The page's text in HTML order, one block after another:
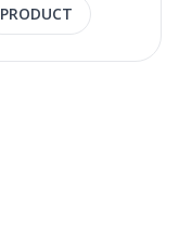
PRODUCT